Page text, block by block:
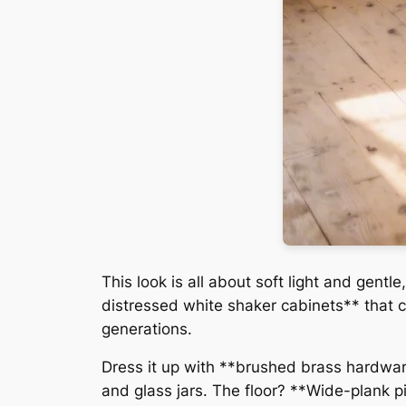
This look is all about soft light and
distressed white shaker cabinets** that
generations.
Dress it up with **brushed brass
and glass jars. The floor? **Wide-plank